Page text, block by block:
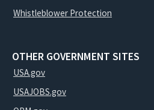
Whistleblower Protection
OTHER GOVERNMENT SITES
USA.gov
USAJOBS.gov